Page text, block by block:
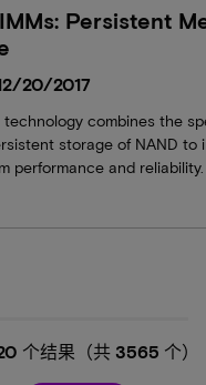
Persistent
20/2017
technology combines the
storage of NAND to
performance and reliability.
个结果（共 3565 个）